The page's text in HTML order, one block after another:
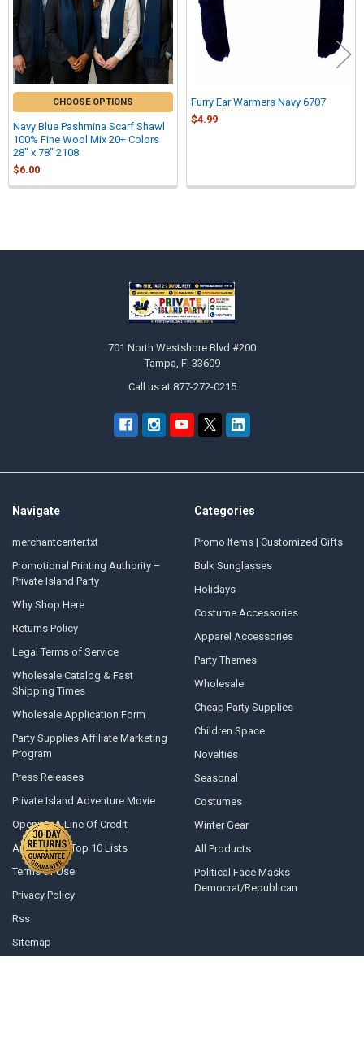
Sidebar
CHOOSE OPTIONS
Navy Blue Pashmina Scarf Shawl
100% Fine Wool Mix 20+ Colors
28" x 78" 2108
$6.00
Furry Ear Warmers Navy 6707
$4.99
701 North Westshore Blvd #200
Tampa, Fl 33609
Call us at 877-272-0215
Navigate
merchantcenter.txt
Promotional Printing Authority –
Private Island Party
Why Shop Here
Returns Policy
Legal Terms of Service
Wholesale Catalog & Fast
Shipping Times
Wholesale Application Form
Party Supplies Affiliate Marketing
Program
Press Releases
Private Island Adventure Movie
Opening A Line Of Credit
Articles and Top 10 Lists
Terms of Use
Privacy Policy
Rss
Sitemap
Categories
Promo Items | Customized Gifts
Bulk Sunglasses
Holidays
Costume Accessories
Apparel Accessories
Party Themes
Wholesale
Cheap Party Supplies
Children Space
Novelties
Seasonal
Costumes
Winter Gear
All Products
Political Face Masks
Democrat/Republican